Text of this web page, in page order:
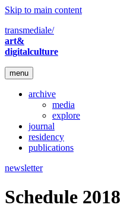
Skip to main content
transmediale/
art&
digitalculture
menu
archive
media
explore
journal
residency
publications
newsletter
Schedule 2018